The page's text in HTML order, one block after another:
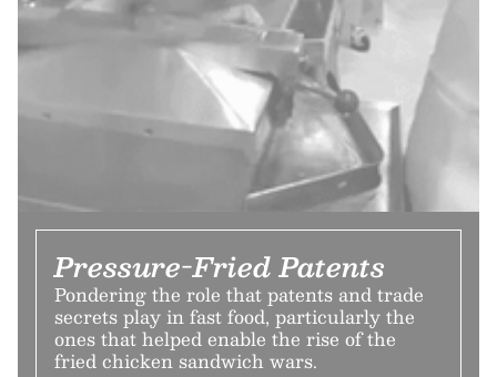
Pressure-Fried Patents
Pondering the role that patents and trade
secrets play in fast food, particularly the
ones that helped enable the rise of the
fried chicken sandwich wars.